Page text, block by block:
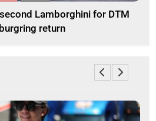
Lamborghini for DTM
return